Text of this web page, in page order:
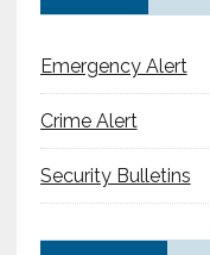
Emergency Alert
Crime Alert
Security Bulletins